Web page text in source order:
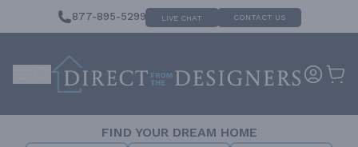
877-895-5299 LIVE CHAT CONTACT US
FIND YOUR DREAM HOME